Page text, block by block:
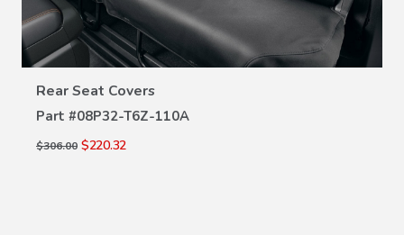
Rear Seat Covers
Part #08P32-T6Z-110A
$306.00 $220.32
VIEW DETAILS